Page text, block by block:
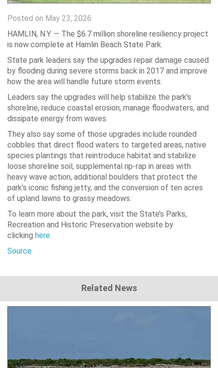
Posted on May 23, 2026
HAMLIN, N.Y. — The $6.7 million shoreline resiliency project
is now complete at Hamlin Beach State Park.
State park leaders say the upgrades repair damage caused
by flooding during severe storms back in 2017 and improve
how the area will handle future storm events.
Leaders say the upgrades will help stabilize the park’s
shoreline, reduce coastal erosion, manage floodwaters, and
dissipate energy from waves.
They also say some of those upgrades include rounded
cobbles that direct flood waters to targeted areas, native
species plantings that reintroduce habitat and stabilize
loose shoreline soil, supplemental rip-rap in areas with
heavy wave action, additional boulders that protect the
park’s iconic fishing jetty, and the conversion of ten acres
of upland lawns to grassy meadows.
To learn more about the park, visit the State’s Parks,
Recreation and Historic Preservation website by
clicking here.
Source
Related News